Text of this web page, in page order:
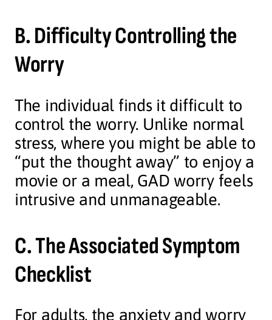
B. Difficulty Controlling the
Worry
The individual finds it difficult to
control the worry. Unlike normal
stress, where you might be able to
“put the thought away” to enjoy a
movie or a meal, GAD worry feels
intrusive and unmanageable.
C. The Associated Symptom
Checklist
For adults, the anxiety and worry